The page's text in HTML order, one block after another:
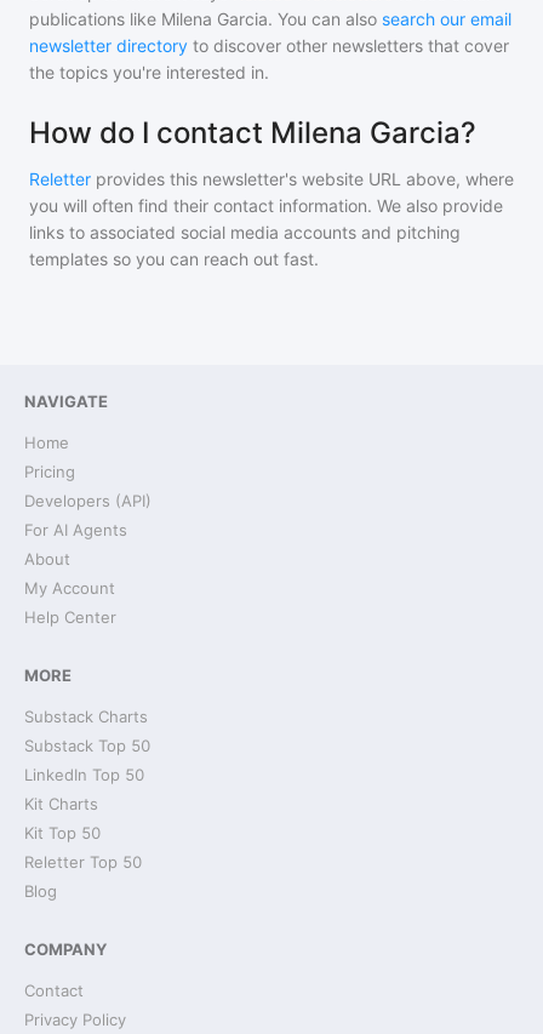
publications like Milena Garcia. You can also search our email
newsletter directory to discover other newsletters that cover
the topics you're interested in.
How do I contact Milena Garcia?
Reletter provides this newsletter's website URL above, where
you will often find their contact information. We also provide
links to associated social media accounts and pitching
templates so you can reach out fast.
NAVIGATE
Home
Pricing
Developers (API)
For AI Agents
About
My Account
Help Center
MORE
Substack Charts
Substack Top 50
LinkedIn Top 50
Kit Charts
Kit Top 50
Reletter Top 50
Blog
COMPANY
Contact
Privacy Policy